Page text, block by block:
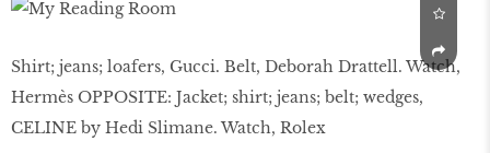
Shirt; jeans; loafers, Gucci. Belt, Deborah Drattell. Watch,
Hermès OPPOSITE: Jacket; shirt; jeans; belt; wedges,
CELINE by Hedi Slimane. Watch, Rolex